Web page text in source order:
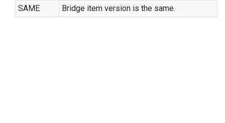
SAME
Bridge item version is the same.